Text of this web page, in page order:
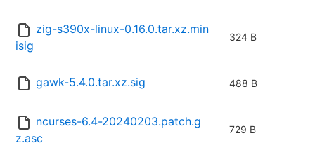
zig-s390x-linux-0.16.0.tar.xz.min
isig
324 B
gawk-5.4.0.tar.xz.sig 488 B
ncurses-6.4-20240203.patch.g
z.asc
729 B